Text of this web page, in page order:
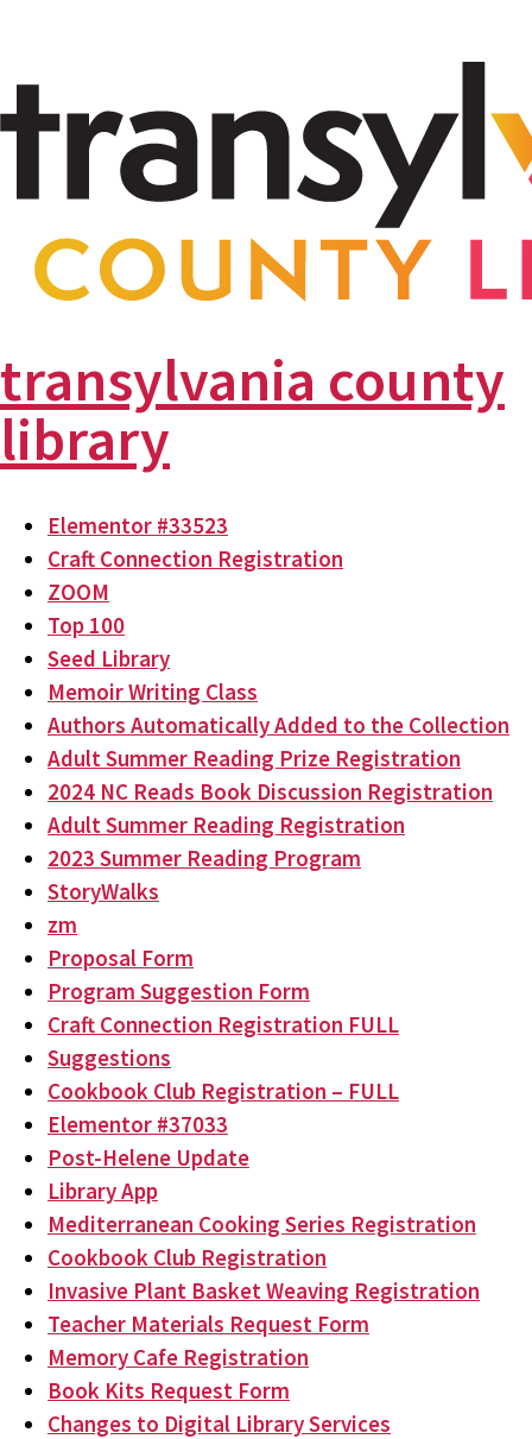
transylvania county
library
Elementor #33523
Craft Connection Registration
ZOOM
Top 100
Seed Library
Memoir Writing Class
Authors Automatically Added to the Collection
Adult Summer Reading Prize Registration
2024 NC Reads Book Discussion Registration
Adult Summer Reading Registration
2023 Summer Reading Program
StoryWalks
zm
Proposal Form
Program Suggestion Form
Craft Connection Registration FULL
Suggestions
Cookbook Club Registration – FULL
Elementor #37033
Post-Helene Update
Library App
Mediterranean Cooking Series Registration
Cookbook Club Registration
Invasive Plant Basket Weaving Registration
Teacher Materials Request Form
Memory Cafe Registration
Book Kits Request Form
Changes to Digital Library Services